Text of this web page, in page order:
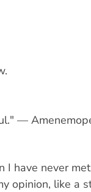
—
I have never
opinion, like a